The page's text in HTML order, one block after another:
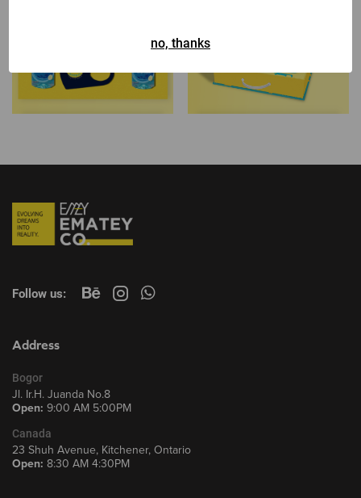
no, thanks
Follow us:
Address
Bogor
Jl. Ir.H. Juanda No.8
Open: 9:00 AM 5:00PM
Canada
23 Shuh Avenue, Kitchener, Ontario
Open: 8:30 AM 4:30PM